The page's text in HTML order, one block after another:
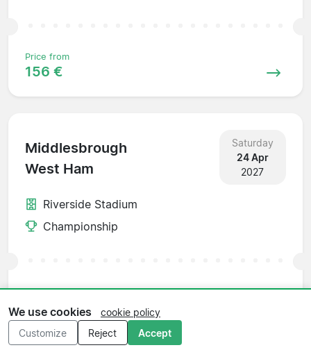
Price from
156 €
Middlesbrough
West Ham
Saturday
24 Apr
2027
Riverside Stadium
Championship
Price from
156 €
We use cookies
cookie policy
Customize
Reject Accept